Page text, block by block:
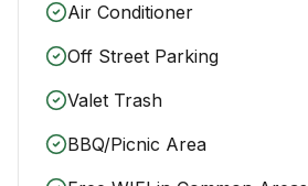
Air Conditioner
Off Street Parking
Valet Trash
BBQ/Picnic Area